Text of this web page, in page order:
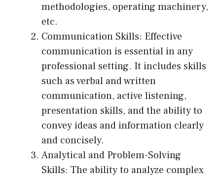
methodologies, operating machinery,
etc.
Communication Skills: Effective
communication is essential in any
professional setting. It includes skills
such as verbal and written
communication, active listening,
presentation skills, and the ability to
convey ideas and information clearly
and concisely.
Analytical and Problem-Solving
Skills: The ability to analyze complex